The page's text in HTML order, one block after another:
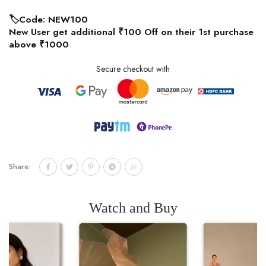
🏷️Code: NEW100
New User get additional ₹100 Off on their 1st purchase
above ₹1000
Secure checkout with
Share:
Watch and Buy